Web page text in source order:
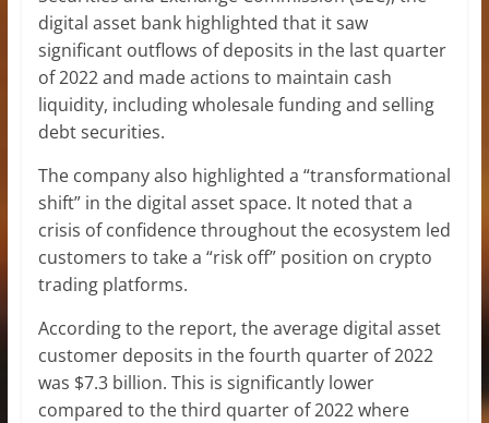
digital asset bank highlighted that it saw
significant outflows of deposits in the last quarter
of 2022 and made actions to maintain cash
liquidity, including wholesale funding and selling
debt securities.
The company also highlighted a “transformational
shift” in the digital asset space. It noted that a
crisis of confidence throughout the ecosystem led
customers to take a “risk off” position on crypto
trading platforms.
According to the report, the average digital asset
customer deposits in the fourth quarter of 2022
was $7.3 billion. This is significantly lower
compared to the third quarter of 2022 where